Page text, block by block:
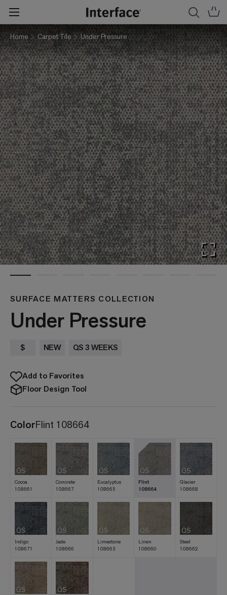
Home Carpet Tile Under Pressure
SURFACE MATTERS COLLECTION
Under Pressure
$ NEW QS 3 WEEKS
Add to Favorites
Floor Design Tool
ColorFlint 108664
QS
Cocoa
108661
QS
Concrete
108667
QS
Eucalyptus
108665
QS
Flint
108664
QS
Glacier
108668
QS
Indigo
108671
QS
Jade
108666
QS
Limestone
108663
QS
Linen
108660
QS
Steel
108662
QS QS